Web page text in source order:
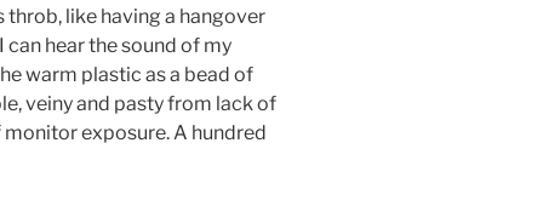
like having a hangover
hear the sound of my
warm plastic as a bead of
veiny and pasty from lack of
exposure. A hundred